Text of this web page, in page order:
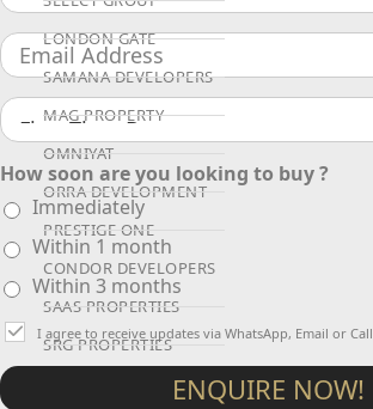
LONDON GATE
SAMANA DEVELOPERS
MAG PROPERTY
OMNIYAT
ORRA DEVELOPMENT
PRESTIGE ONE
CONDOR DEVELOPERS
SAAS PROPERTIES
SRG PROPERTIES
TOWNX DEVELOPMENT
How soon are you looking to buy ?
Immediately
Within 1 month
Within 3 months
I agree to receive updates via WhatsApp, Email or Call
ENQUIRE NOW!